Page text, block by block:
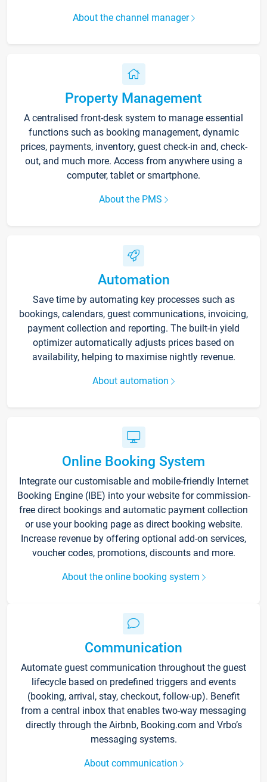
About the channel manager
Property Management
A centralised front-desk system to manage essential
functions such as booking management, dynamic
prices, payments, inventory, guest check-in and, check-
out, and much more. Access from anywhere using a
computer, tablet or smartphone.
About the PMS
Automation
Save time by automating key processes such as
bookings, calendars, guest communications, invoicing,
payment collection and reporting. The built-in yield
optimizer automatically adjusts prices based on
availability, helping to maximise nightly revenue.
About automation
Online Booking System
Integrate our customisable and mobile-friendly Internet
Booking Engine (IBE) into your website for commission-
free direct bookings and automatic payment collection
or use your booking page as direct booking website.
Increase revenue by offering optional add-on services,
voucher codes, promotions, discounts and more.
About the online booking system
Communication
Automate guest communication throughout the guest
lifecycle based on predefined triggers and events
(booking, arrival, stay, checkout, follow-up). Benefit
from a central inbox that enables two-way messaging
directly through the Airbnb, Booking.com and Vrbo’s
messaging systems.
About communication